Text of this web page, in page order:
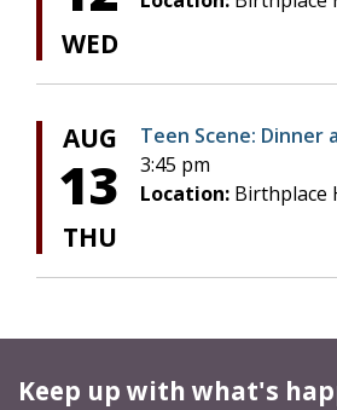
WED
AUG
13
THU
Teen Scene: Dinner
3:45 pm
Location:Birthplace
Keep up with what's